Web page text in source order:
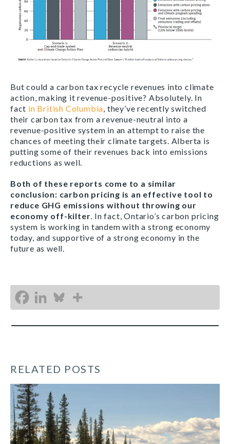
But could a carbon tax recycle revenues into climate
action, making it revenue-positive? Absolutely. In
fact in British Columbia, they’ve recently switched
their carbon tax from a revenue-neutral into a
revenue-positive system in an attempt to raise the
chances of meeting their climate targets. Alberta is
putting some of their revenues back into emissions
reductions as well.
Both of these reports come to a similar
conclusion: carbon pricing is an effective tool to
reduce GHG emissions without throwing our
economy off-kilter. In fact, Ontario’s carbon pricing
system is working in tandem with a strong economy
today, and supportive of a strong economy in the
future as well.
RELATED POSTS